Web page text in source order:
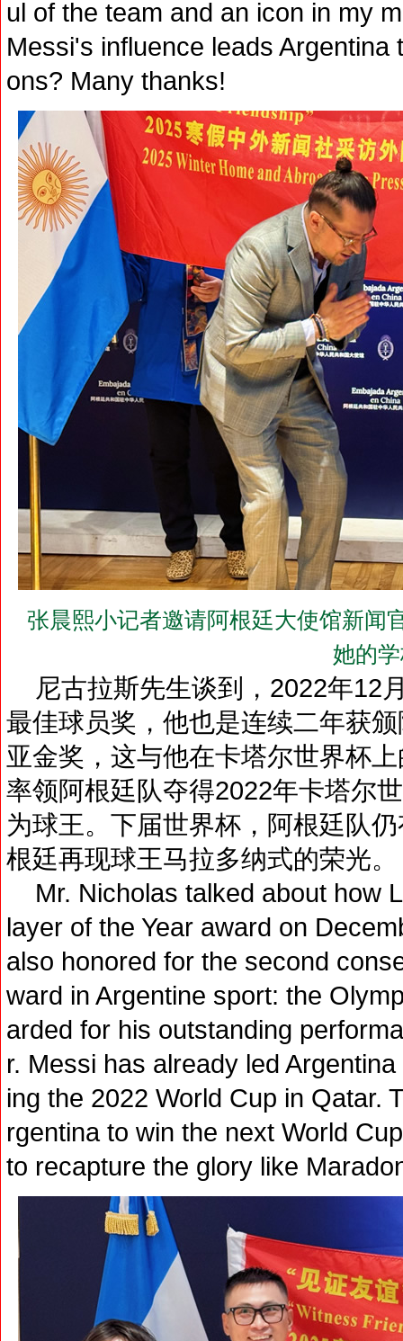
ul of the team and an icon in my
Messi's influence leads
ons? Many thanks!
张晨熙小记者邀请阿根廷大使馆新闻
她的
尼古拉斯先生谈到，2022年12
最佳球员奖，他也是连续二年获
亚金奖，这与他在卡塔尔世界杯
率领阿根廷队夺得2022年卡塔尔
为球王。下届世界杯，阿根廷队
根廷再现球王马拉多纳式的荣光。
Mr. Nicholas talked about how
layer of the Year award on
also honored for the second
ward in Argentine sport: the
arded for his outstanding
r. Messi has already led
ing the 2022 World Cup in Qatar.
rgentina to win the next World
to recapture the glory like